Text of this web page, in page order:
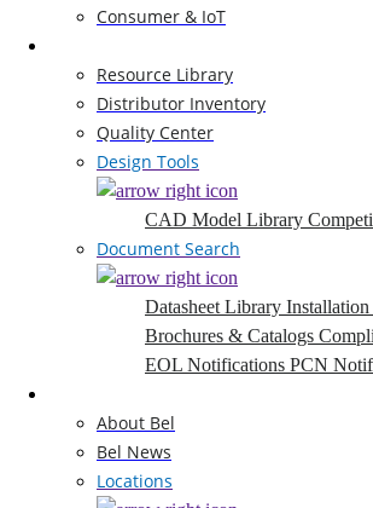
Consumer & IoT
Resource Library
Distributor Inventory
Quality Center
Design Tools
CAD Model Library
Document Search
Datasheet Library
Brochures & Catalogs
EOL Notifications PCN
About Bel
Bel News
Locations